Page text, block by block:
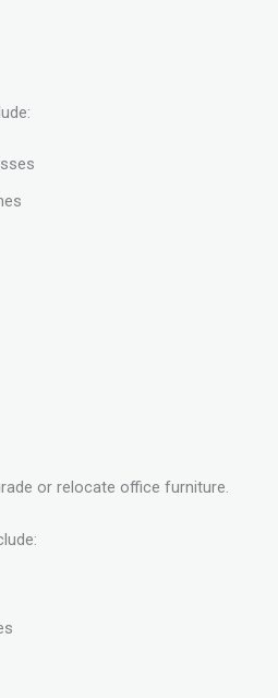
or relocate office furniture.